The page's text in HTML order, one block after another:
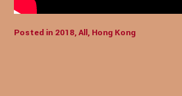
Posted in 2018,All, Hong Kong